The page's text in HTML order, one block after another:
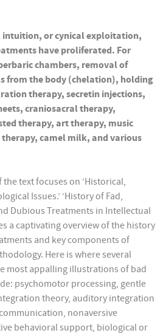
intuition, or cynical exploitation,
have proliferated. For
chambers, removal of
from the body (chelation), holding
therapy, secretin injections,
craniosacral therapy,
therapy, art therapy, music
camel milk, and various
text focuses on ‘Historical,
Issues.’ ‘History of Fad,
Dubious Treatments in Intellectual
a captivating overview of the history
and key components of
Here is where several
most appalling illustrations of bad
psychomotor processing, gentle
theory, auditory integration
nonaversive
behavioral support, biological or